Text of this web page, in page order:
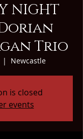
NIGHT
Trio
|
Newcastle
is closed
events